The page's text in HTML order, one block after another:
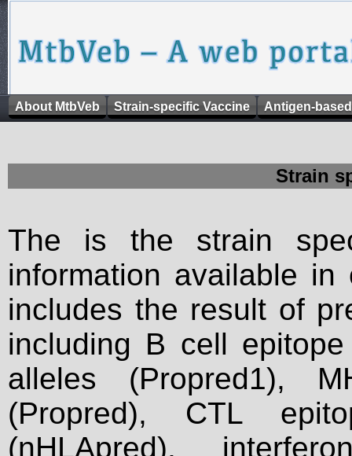
About MtbVeb Strain-specific Vaccine Antigen-
Strain
The is the strain
information available
includes the result of
including B cell
alleles (Propred1),
(Propred), CTL
(nHLApred),